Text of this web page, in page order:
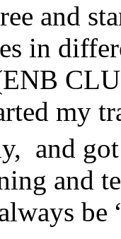
and
in
my
and
and